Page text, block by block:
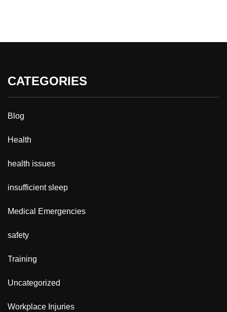
CATEGORIES
Blog
Health
health issues
insufficient sleep
Medical Emergencies
safety
Training
Uncategorized
Workplace Injuries